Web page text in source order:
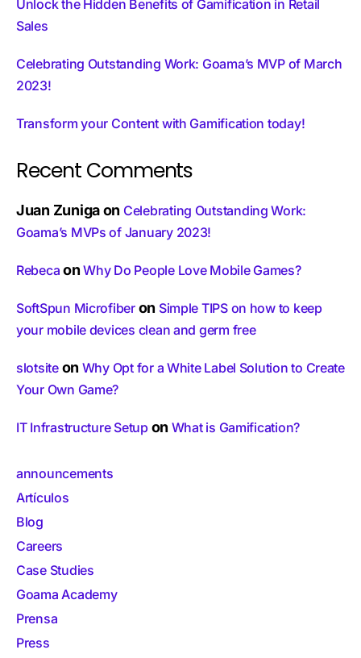
Unlock the Hidden Benefits of Gamification in Retail
Sales
Celebrating Outstanding Work: Goama’s MVP of March
2023!
Transform your Content with Gamification today!
Recent Comments
Juan Zunigaon Celebrating Outstanding Work:
Goama’s MVPs of January 2023!
Rebeca onWhy Do People Love Mobile Games?
SoftSpun Microfiberon Simple TIPS on how to keep
your mobile devices clean and germ free
slotsiteon Why Opt for a White Label Solution to Create
Your Own Game?
IT Infrastructure Setupon What is Gamification?
announcements
Artículos
Blog
Careers
Case Studies
Goama Academy
Prensa
Press